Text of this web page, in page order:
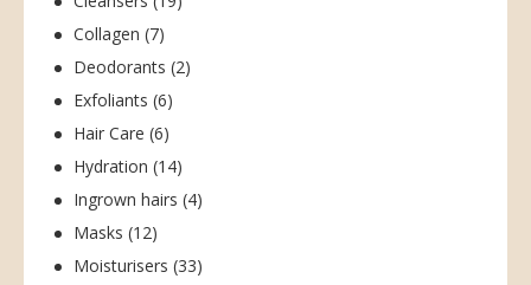
Collagen (7)
Deodorants (2)
Exfoliants (6)
Hair Care (6)
Hydration (14)
Ingrown hairs (4)
Masks (12)
Moisturisers (33)